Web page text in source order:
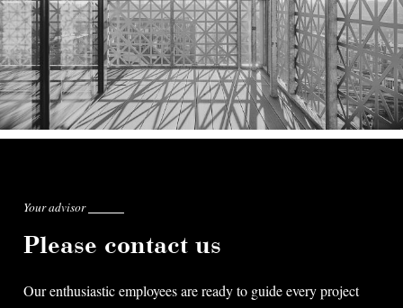
Your advisor
Please contact us
Our enthusiastic employees are ready to guide every project